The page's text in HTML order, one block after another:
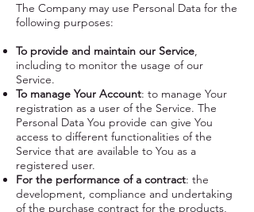
The Company may use Personal Data for the
following purposes:
To provide and maintain our Service,
including to monitor the usage of our
Service.
To manage Your Account: to manage Your
registration as a user of the Service. The
Personal Data You provide can give You
access to different functionalities of the
Service that are available to You as a
registered user.
For the performance of a contract: the
development, compliance and undertaking
of the purchase contract for the products,